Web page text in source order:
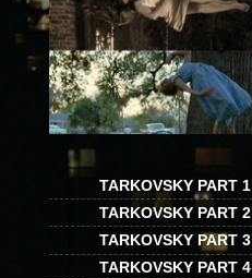
TARKOVSKY PART 1
TARKOVSKY PART 2
TARKOVSKY PART 3
TARKOVSKY PART 4